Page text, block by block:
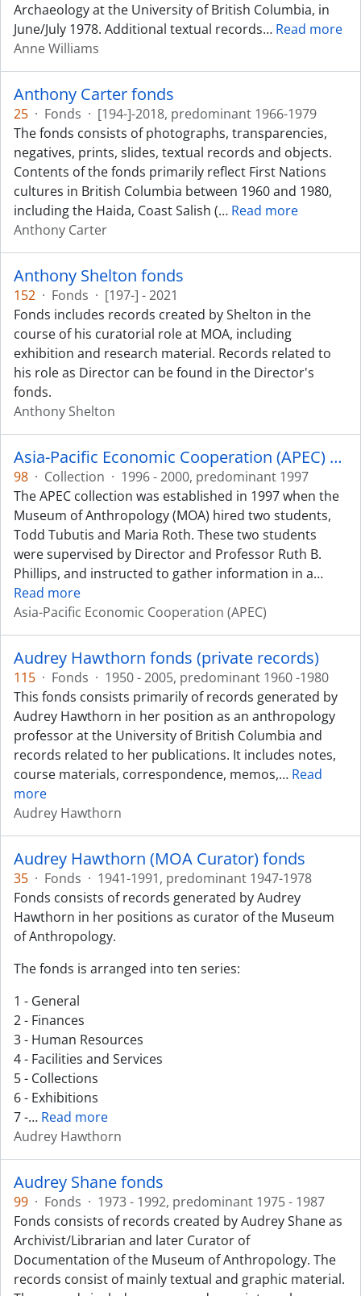
Archaeology at the University of British Columbia, in
June/July 1978. Additional textual records… Read more
Anne Williams
Anthony Carter fonds
25 · Fonds · [194-]-2018, predominant 1966-1979
The fonds consists of photographs, transparencies,
negatives, prints, slides, textual records and objects.
Contents of the fonds primarily reflect First Nations
cultures in British Columbia between 1960 and 1980,
including the Haida, Coast Salish (… Read more
Anthony Carter
Anthony Shelton fonds
152 · Fonds · [197-] - 2021
Fonds includes records created by Shelton in the
course of his curatorial role at MOA, including
exhibition and research material. Records related to
his role as Director can be found in the Director's
fonds.
Anthony Shelton
Asia-Pacific Economic Cooperation (APEC) collection
98 · Collection · 1996 - 2000, predominant 1997
The APEC collection was established in 1997 when the
Museum of Anthropology (MOA) hired two students,
Todd Tubutis and Maria Roth. These two students
were supervised by Director and Professor Ruth B.
Phillips, and instructed to gather information in a…
Read more
Asia-Pacific Economic Cooperation (APEC)
Audrey Hawthorn fonds (private records)
115 · Fonds · 1950 - 2005, predominant 1960 -1980
This fonds consists primarily of records generated by
Audrey Hawthorn in her position as an anthropology
professor at the University of British Columbia and
records related to her publications. It includes notes,
course materials, correspondence, memos,… Read
more
Audrey Hawthorn
Audrey Hawthorn (MOA Curator) fonds
35 · Fonds · 1941-1991, predominant 1947-1978
Fonds consists of records generated by Audrey
Hawthorn in her positions as curator of the Museum
of Anthropology.
The fonds is arranged into ten series:
1 - General
2 - Finances
3 - Human Resources
4 - Facilities and Services
5 - Collections
6 - Exhibitions
7 -… Read more
Audrey Hawthorn
Audrey Shane fonds
99 · Fonds · 1973 - 1992, predominant 1975 - 1987
Fonds consists of records created by Audrey Shane as
Archivist/Librarian and later Curator of
Documentation of the Museum of Anthropology. The
records consist of mainly textual and graphic material.